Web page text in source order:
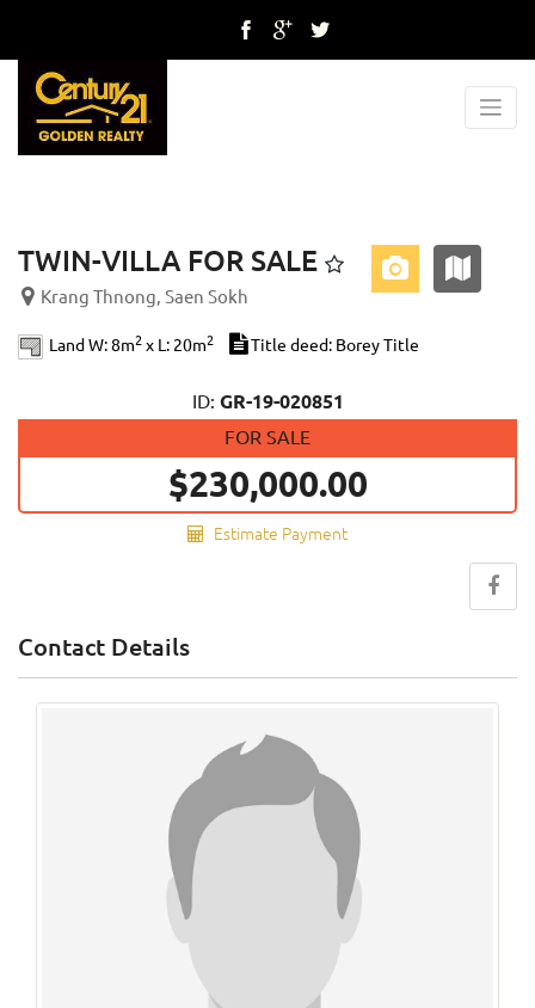
TWIN-VILLA FOR SALE
Krang Thnong, Saen Sokh
Land W: 8m2 x L: 20m2 Title deed: Borey Title
ID: GR-19-020851
FOR SALE
$230,000.00
Estimate Payment
Contact Details